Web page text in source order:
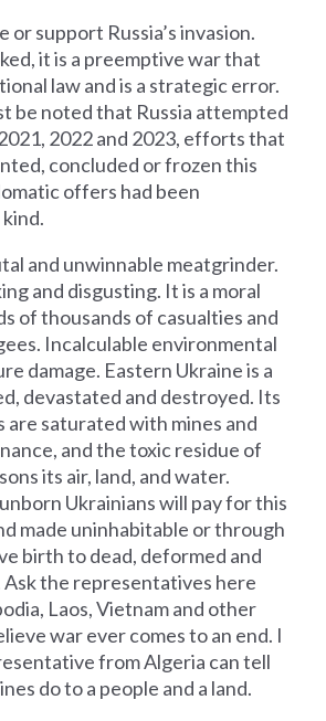
or support Russia’s invasion.
it is a preemptive war that
law and is a strategic error.
be noted that Russia attempted
2022 and 2023, efforts that
concluded or frozen this
offers had been
and unwinnable meatgrinder.
and disgusting. It is a moral
of thousands of casualties and
Incalculable environmental
damage. Eastern Ukraine is a
devastated and destroyed. Its
are saturated with mines and
and the toxic residue of
its air, land, and water.
Ukrainians will pay for this
made uninhabitable or through
birth to dead, deformed and
Ask the representatives here
Laos, Vietnam and other
war ever comes to an end. I
from Algeria can tell
do to a people and a land.